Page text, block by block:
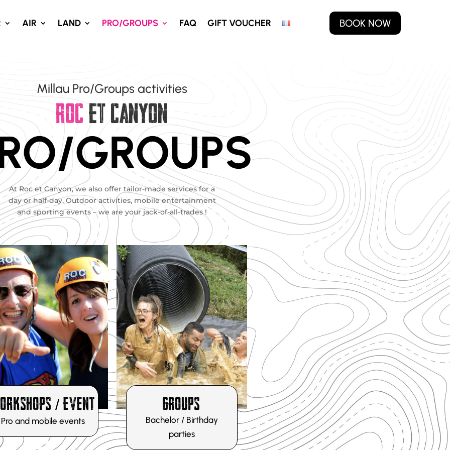
AIR LAND PRO/GROUPS FAQ GIFT VOUCHER BOOK NOW
Millau Pro/Groups activities
ROC ET CANYON
GROUPS
At Roc et Canyon, we also offer tailor-made services for a
day or half-day. Outdoor activities, mobile entertainment
and sporting events – we are your jack-of-all-trades !
DISCOVER
/ EVENT
Pro and mobile events
DÉCOUVRIR
GROUPS
Bachelor / Birthday
parties